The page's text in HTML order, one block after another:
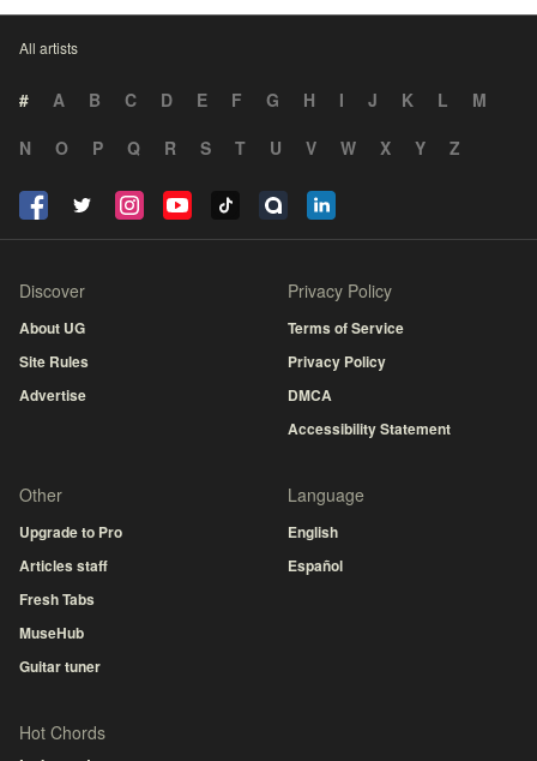
All artists
# A B C D E F G H I J K L
M
N
O P Q R S T U V W X Y Z
Discover
About UG
Site Rules
Advertise
Privacy Policy
Terms of Service
Privacy Policy
DMCA
Accessibility Statement
Other
Upgrade to Pro
Articles staff
Fresh Tabs
MuseHub
Guitar tuner
Language
English
Español
Hot Chords